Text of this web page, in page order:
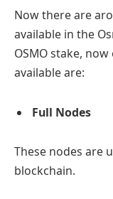
Now there are
available in the
OSMO stake,
available are:
Full Nodes
These nodes are
blockchain.